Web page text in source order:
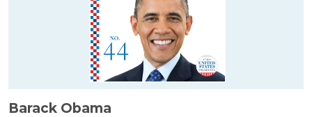
Barack Obama